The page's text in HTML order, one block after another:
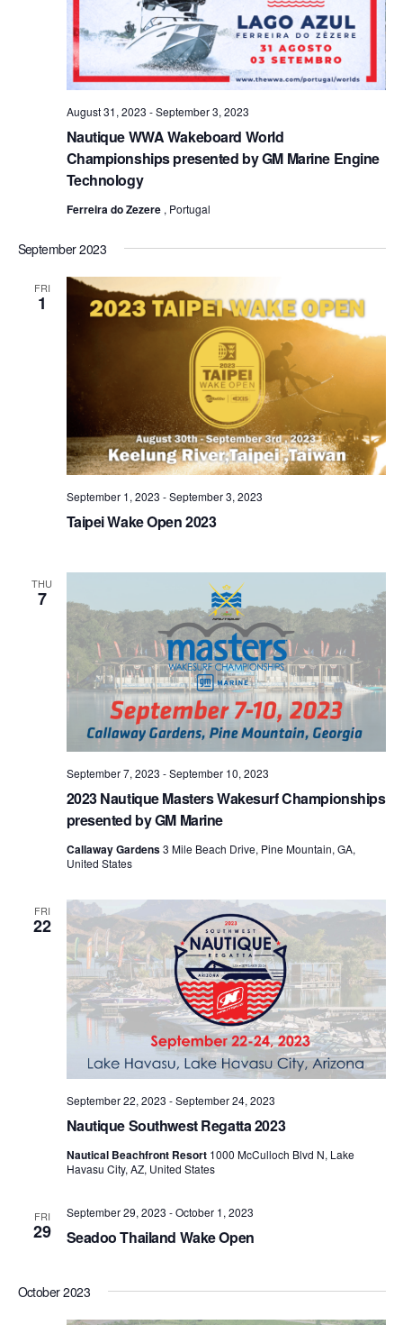
Nautique WWA Wakeboard World
Championships presented by GM Marine Engine
Technology
August 31, 2023 -September 3, 2023
Ferreira do Zezere , Portugal
September 2023
FRI
1
Taipei Wake Open 2023
September 1, 2023 -September 3, 2023
THU
7
2023 Nautique Masters Wakesurf Championships
presented by GM Marine
September 7, 2023 -September 10, 2023
Callaway Gardens3 Mile Beach Drive, Pine Mountain, GA,
United States
FRI
22
Nautique Southwest Regatta 2023
September 22, 2023 -September 24, 2023
Nautical Beachfront Resort 1000 McCulloch Blvd N, Lake
Havasu City, AZ, United States
FRI
29 Seadoo Thailand Wake Open
September 29, 2023 -October 1, 2023
October 2023